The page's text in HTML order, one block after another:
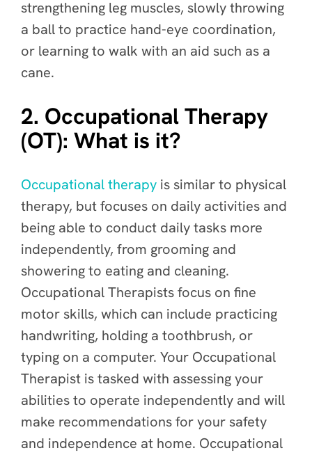
strengthening leg muscles, slowly throwing
a ball to practice hand-eye coordination,
or learning to walk with an aid such as a
cane.
2. Occupational Therapy
(OT): What is it?
Occupational therapy is similar to physical
therapy, but focuses on daily activities and
being able to conduct daily tasks more
independently, from grooming and
showering to eating and cleaning.
Occupational Therapists focus on fine
motor skills, which can include practicing
handwriting, holding a toothbrush, or
typing on a computer. Your Occupational
Therapist is tasked with assessing your
abilities to operate independently and will
make recommendations for your safety
and independence at home. Occupational